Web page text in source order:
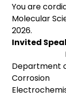
You are
Molecular
2026.
Invited
Delft
Department